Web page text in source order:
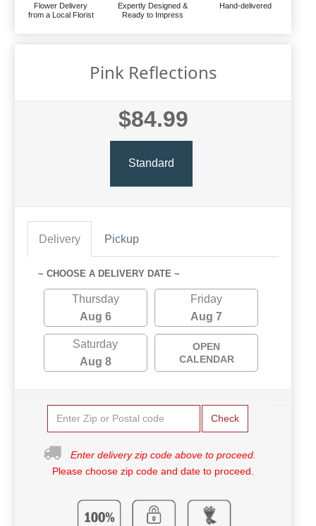
Flower Delivery
from a Local Florist
Expertly Designed &
Ready to Impress
Hand-delivered
Pink Reflections
$84.99
Standard
Delivery Pickup
~ CHOOSE A DELIVERY DATE ~
Thursday
Aug 6
Friday
Aug 7
Saturday
Aug 8
OPEN
CALENDAR
Check
Enter delivery zip code above to proceed.
Please choose zip code and date to proceed.